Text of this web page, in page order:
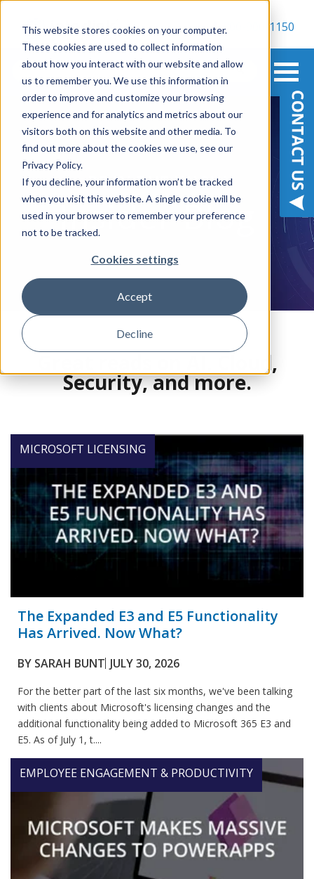
This website stores cookies on your computer.
These cookies are used to collect information
about how you interact with our website and allow
us to remember you. We use this information in
order to improve and customize your browsing
experience and for analytics and metrics about our
visitors both on this website and other media. To
find out more about the cookies we use, see our
Privacy Policy.
If you decline, your information won’t be tracked
when you visit this website. A single cookie will be
used in your browser to remember your preference
not to be tracked.
Cookies settings
Accept
Decline
800-900-1150
BE IN THE KNOW
Insider Blog
Great reads on AI, Cloud,
Security, and more.
MICROSOFT LICENSING
The Expanded E3 and E5 Functionality
Has Arrived. Now What?
BY SARAH BUNT JULY 30, 2026
For the better part of the last six months, we've been talking
with clients about Microsoft's licensing changes and the
additional functionality being added to Microsoft 365 E3 and
E5. As of July 1, t....
EMPLOYEE ENGAGEMENT & PRODUCTIVITY